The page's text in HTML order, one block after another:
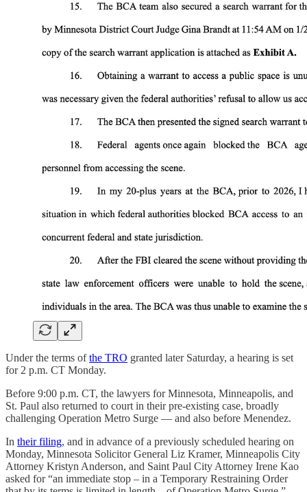
Under the terms ofthe TRO granted later Saturday, a hearing is set
for 2 p.m. CT Monday.
Before 9:00 p.m. CT, the lawyers for Minnesota, Minneapolis, and
St. Paul also returned to court in their pre-existing case, broadly
challenging Operation Metro Surge — and also before Menendez.
In their filing, and in advance of a previously scheduled hearing on
Monday, Minnesota Solicitor General Liz Kramer, Minneapolis City
Attorney Kristyn Anderson, and Saint Paul City Attorney Irene Kao
asked for “an immediate stop – in a Temporary Restraining Order